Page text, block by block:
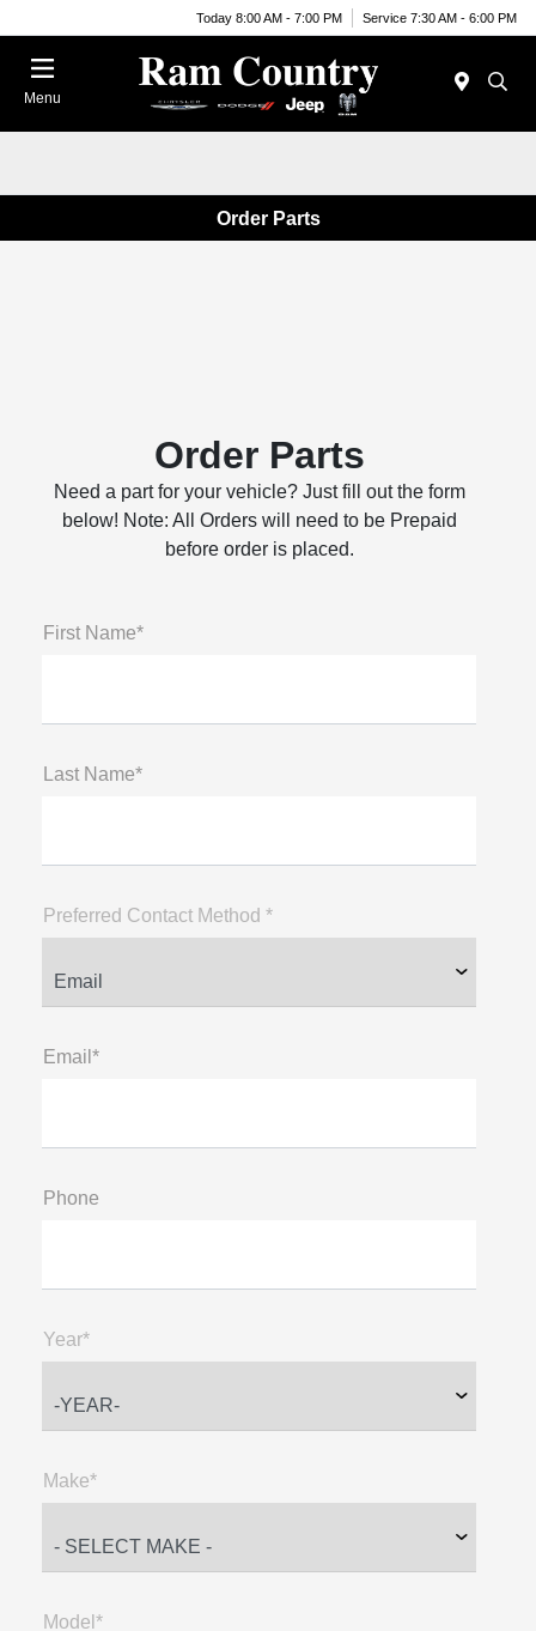
Today 8:00 AM - 7:00 PM Service 7:30 AM - 6:00 PM
Menu
Order Parts
Order Parts
Need a part for your vehicle? Just fill out the form
below! Note: All Orders will need to be Prepaid
before order is placed.
First Name*
Last Name*
Preferred Contact Method *
Email*
Phone
Year*
Make*
Model*